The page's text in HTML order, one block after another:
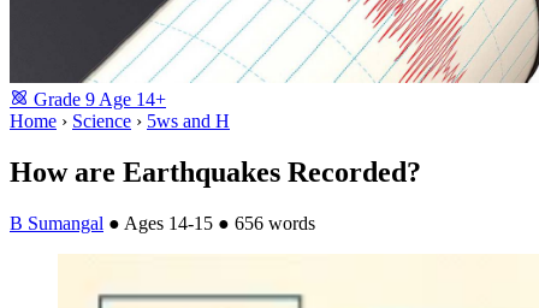
Grade 9 Age 14+
Home › Science › 5ws and H
How are Earthquakes Recorded?
B Sumangal ● Ages 14-15 ● 656 words